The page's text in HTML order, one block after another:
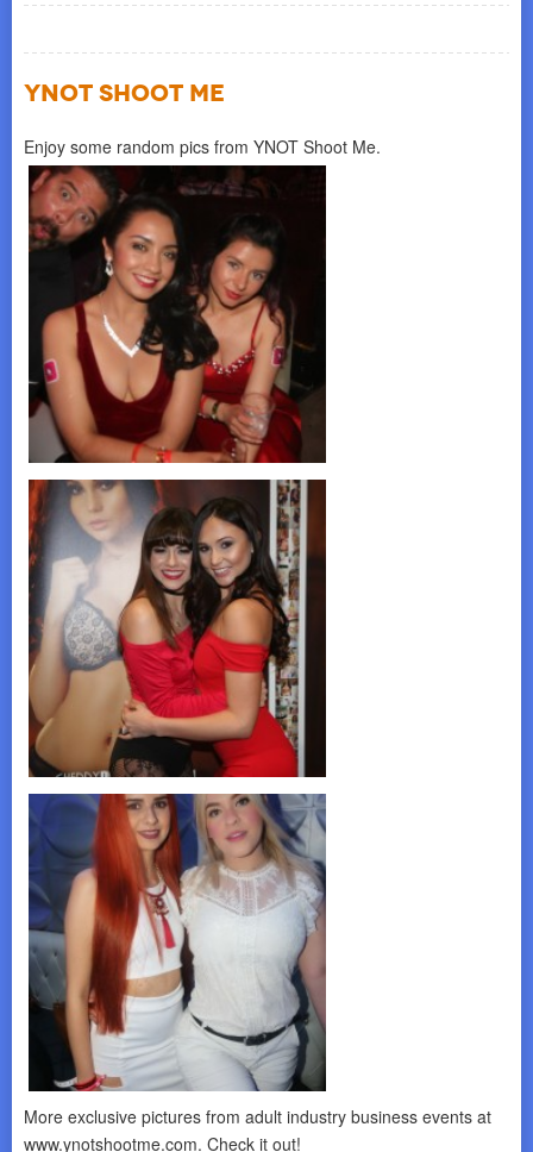
YNOT SHOOT ME
Enjoy some random pics from YNOT Shoot Me.
More exclusive pictures from adult industry business events at
www.ynotshootme.com. Check it out!